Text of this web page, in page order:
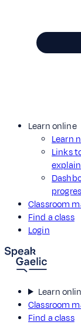
Learn online
Learn
Links
Classroom
Find a class
Login
Learn
Classroom
Find a class